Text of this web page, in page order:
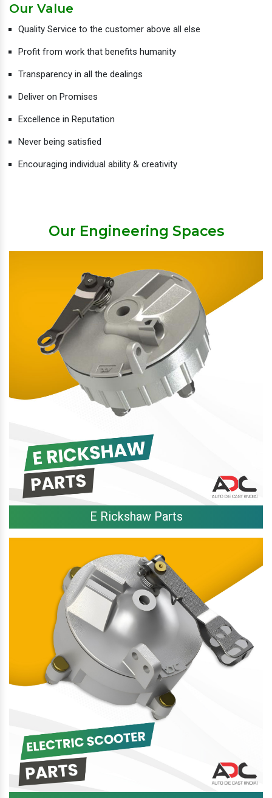
Our Value
Quality Service to the customer above all else
Profit from work that benefits humanity
Transparency in all the dealings
Deliver on Promises
Excellence in Reputation
Never being satisfied
Encouraging individual ability & creativity
Our Engineering Spaces
E Rickshaw Parts